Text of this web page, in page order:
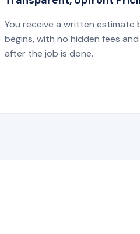
You receive a written estimate
begins, with no hidden fees
after the job is done.